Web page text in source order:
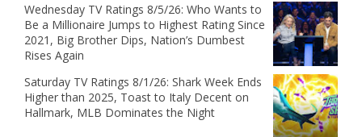
Wednesday TV Ratings 8/5/26: Who Wants to
Be a Millionaire Jumps to Highest Rating Since
2021, Big Brother Dips, Nation’s Dumbest
Rises Again
Saturday TV Ratings 8/1/26: Shark Week Ends
Higher than 2025, Toast to Italy Decent on
Hallmark, MLB Dominates the Night